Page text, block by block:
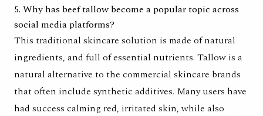
5. Why has beef tallow become a popular topic across
social media platforms?
This traditional skincare solution is made of natural
ingredients, and full of essential nutrients. Tallow is a
natural alternative to the commercial skincare brands
that often include synthetic additives. Many users have
had success calming red, irritated skin, while also